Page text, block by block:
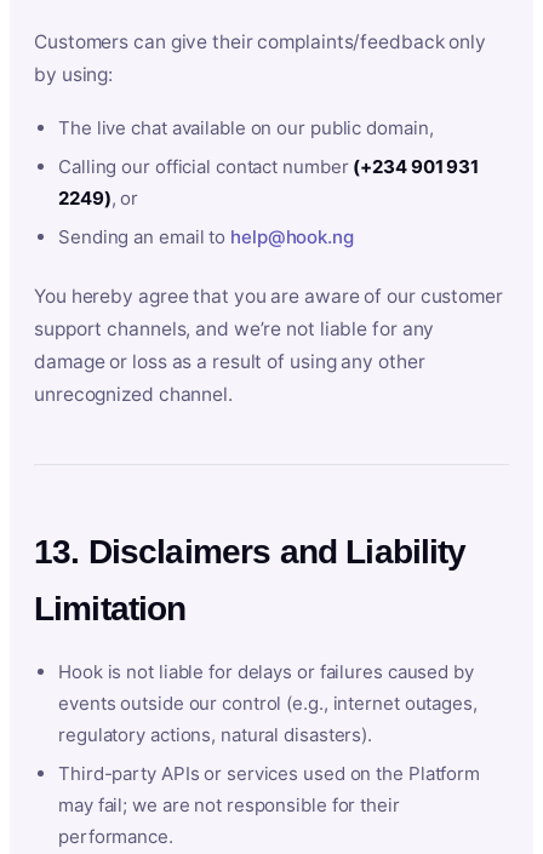
Customers can give their complaints/feedback only
by using:
The live chat available on our public domain,
Calling our official contact number (+234 901 931
2249), or
Sending an email to help@hook.ng
You hereby agree that you are aware of our customer
support channels, and we’re not liable for any
damage or loss as a result of using any other
unrecognized channel.
13. Disclaimers and Liability
Limitation
Hook is not liable for delays or failures caused by
events outside our control (e.g., internet outages,
regulatory actions, natural disasters).
Third-party APIs or services used on the Platform
may fail; we are not responsible for their
performance.